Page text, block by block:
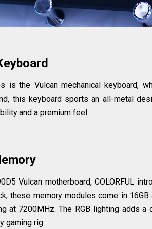
is the Vulcan mechanical keyboard,
this keyboard sports an all-metal
and a premium feel.
Vulcan motherboard, COLORFUL
these memory modules come in
at 7200MHz. The RGB lighting adds a
gaming rig.